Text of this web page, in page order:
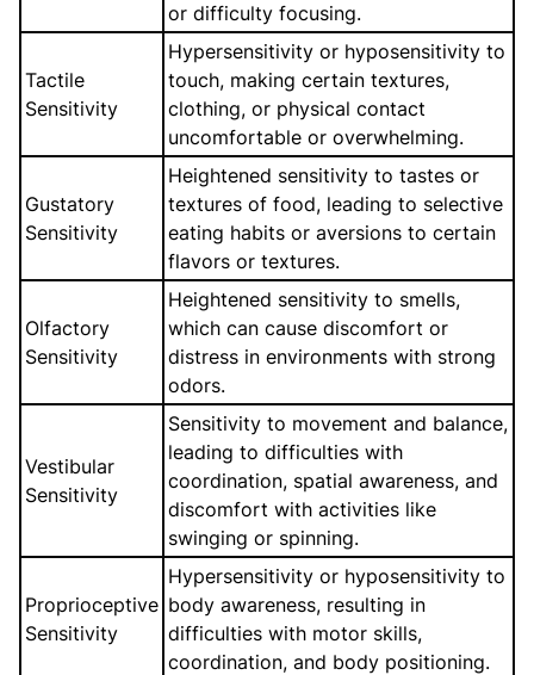
or difficulty focusing.
Tactile
Sensitivity
Hypersensitivity or hyposensitivity to
touch, making certain textures,
clothing, or physical contact
uncomfortable or overwhelming.
Gustatory
Sensitivity
Heightened sensitivity to tastes or
textures of food, leading to selective
eating habits or aversions to certain
flavors or textures.
Olfactory
Sensitivity
Heightened sensitivity to smells,
which can cause discomfort or
distress in environments with strong
odors.
Vestibular
Sensitivity
Sensitivity to movement and balance,
leading to difficulties with
coordination, spatial awareness, and
discomfort with activities like
swinging or spinning.
Proprioceptive
Sensitivity
Hypersensitivity or hyposensitivity to
body awareness, resulting in
difficulties with motor skills,
coordination, and body positioning.